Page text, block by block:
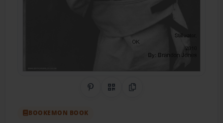
Share on Pinterest
QR CodeCopy Link
BOOKEMON BOOK